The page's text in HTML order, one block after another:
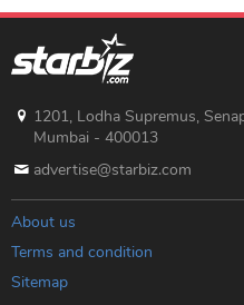
1201, Lodha Supremus,
Mumbai - 400013
advertise@starbiz.com
About us
Terms and condition
Sitemap